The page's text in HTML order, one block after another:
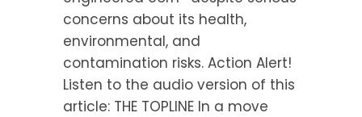
concerns about its health,
environmental, and
contamination risks. Action Alert!
Listen to the audio version of this
article: THE TOPLINE In a move